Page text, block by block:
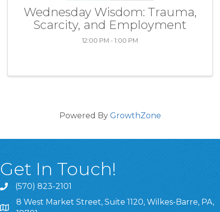
Wednesday Wisdom: Trauma,
Scarcity, and Employment
12:00 PM - 1:00 PM
Powered By GrowthZone
Get In Touch!
(570) 823-2101
8 West Market Street, Suite 1120, Wilkes-Barre, PA,
8 West Market Street, Suite 1120, Wilkes-Barre, PA,